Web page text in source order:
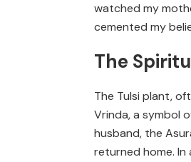
watched my
cemented my
The
The Tulsi plant,
Vrinda, a symbol
husband, the
returned home.